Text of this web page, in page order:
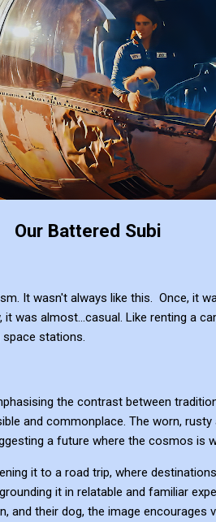
Our Battered Subi
It wasn't always like this. Once, it
was almost...casual. Like renting a
stations.
the contrast between
and commonplace. The worn,
a future where the cosmos is
it to a road trip, where
it in relatable and familiar
and their dog, the image